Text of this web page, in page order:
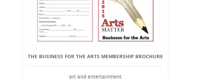
THE BUSINESS FOR THE ARTS MEMBERSHIP BROCHURE
art and entertainment